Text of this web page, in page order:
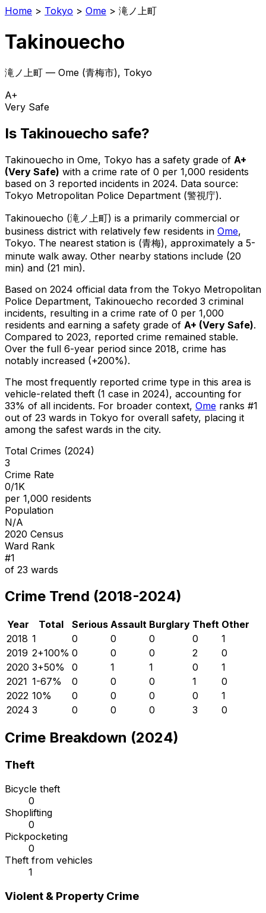
Home > Tokyo > Ome > 滝ノ上町
Takinouecho
滝ノ上町 — Ome (青梅市), Tokyo
A+
Very Safe
Is Takinouecho safe?
Takinouecho in Ome, Tokyo has a safety grade of A+
(Very Safe) with a crime rate of 0 per 1,000 residents
based on 3 reported incidents in 2024. Data source:
Tokyo Metropolitan Police Department (警視庁).
Takinouecho (滝ノ上町) is a primarily commercial or
business district with relatively few residents in Ome,
Tokyo. The nearest station is (青梅), approximately a 5-
minute walk away. Other nearby stations include (20
min) and (21 min).
Based on 2024 official data from the Tokyo Metropolitan
Police Department, Takinouecho recorded 3 criminal
incidents, resulting in a crime rate of 0 per 1,000
residents and earning a safety grade of A+ (Very Safe).
Compared to 2023, reported crime remained stable.
Over the full 6-year period since 2018, crime has
notably increased (+200%).
The most frequently reported crime type in this area is
vehicle-related theft (1 case in 2024), accounting for
33% of all incidents. For broader context, Ome ranks #1
out of 23 wards in Tokyo for overall safety, placing it
among the safest wards in the city.
Total Crimes (2024)
3
Crime Rate
0/1K
per 1,000 residents
Population
N/A
2020 Census
Ward Rank
#1
of 23 wards
Crime Trend (2018-2024)
Year Total Serious Assault Burglary Theft Other
2018 1 0 0 0 0
1
2019 2+100% 0 0 0 2
0
2020 3+50% 0 1 1 0
1
2021 1-67% 0 0 0 1
0
2022 10% 0 0 0 0
1
2024 3 0 0 0 3 0
Crime Breakdown (2024)
Theft
Bicycle theft
0
Shoplifting
0
Pickpocketing
0
Theft from vehicles
1
Violent & Property Crime